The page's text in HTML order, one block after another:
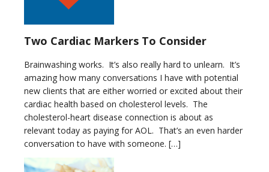
Two Cardiac Markers To Consider
Brainwashing works. It’s also really hard to unlearn. It’s
amazing how many conversations I have with potential
new clients that are either worried or excited about their
cardiac health based on cholesterol levels. The
cholesterol-heart disease connection is about as
relevant today as paying for AOL. That’s an even harder
conversation to have with someone. […]